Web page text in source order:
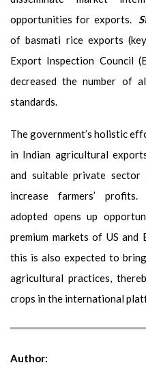
opportunities for exports.
of basmati rice exports
Export Inspection Council
decreased the number of
standards.
The government’s holistic
in Indian agricultural
and suitable private
increase farmers’ profits.
adopted opens up
premium markets of US
this is also expected to
agricultural practices,
crops in the international
Author: